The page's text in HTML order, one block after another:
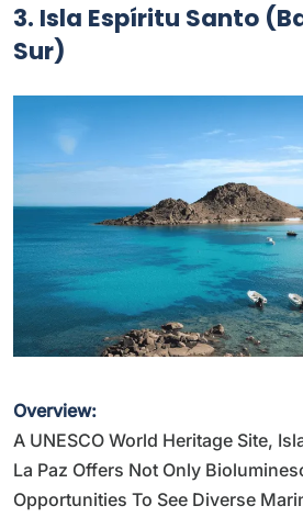
3. Isla Espíritu Santo
Sur)
Overview:
A UNESCO World Heritage Site,
La Paz Offers Not Only
Opportunities To See Diverse